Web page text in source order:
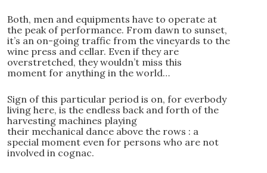
Both, men and equipments have to operate at
the peak of performance. From dawn to sunset,
it’s an on-going traffic from the vineyards to the
wine press and cellar. Even if they are
overstretched, they wouldn’t miss this
moment for anything in the world…
Sign of this particular period is on, for everbody
living here, is the endless back and forth of the
harvesting machines playing
their mechanical dance above the rows : a
special moment even for persons who are not
involved in cognac.